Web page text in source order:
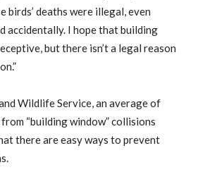
birds’ deaths were illegal, even
accidentally. I hope that building
but there isn’t a legal reason
Wildlife Service, an average of
“building window” collisions
there are easy ways to prevent